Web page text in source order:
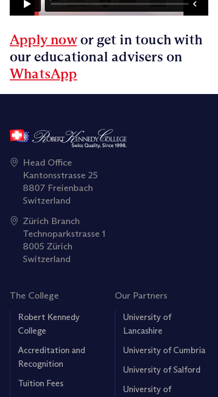
Apply nowor get in touch with
our educational advisers on
WhatsApp
Head Office
Kantonsstrasse 25
8807 Freienbach
Switzerland
Zürich Branch
Technoparkstrasse 1
8005 Zürich
Switzerland
The College
Robert Kennedy
College
Accreditation and
Recognition
Tuition Fees
Our Partners
University of
Lancashire
University of Cumbria
University of Salford
University of